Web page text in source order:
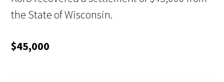
the State of Wisconsin.
$45,000